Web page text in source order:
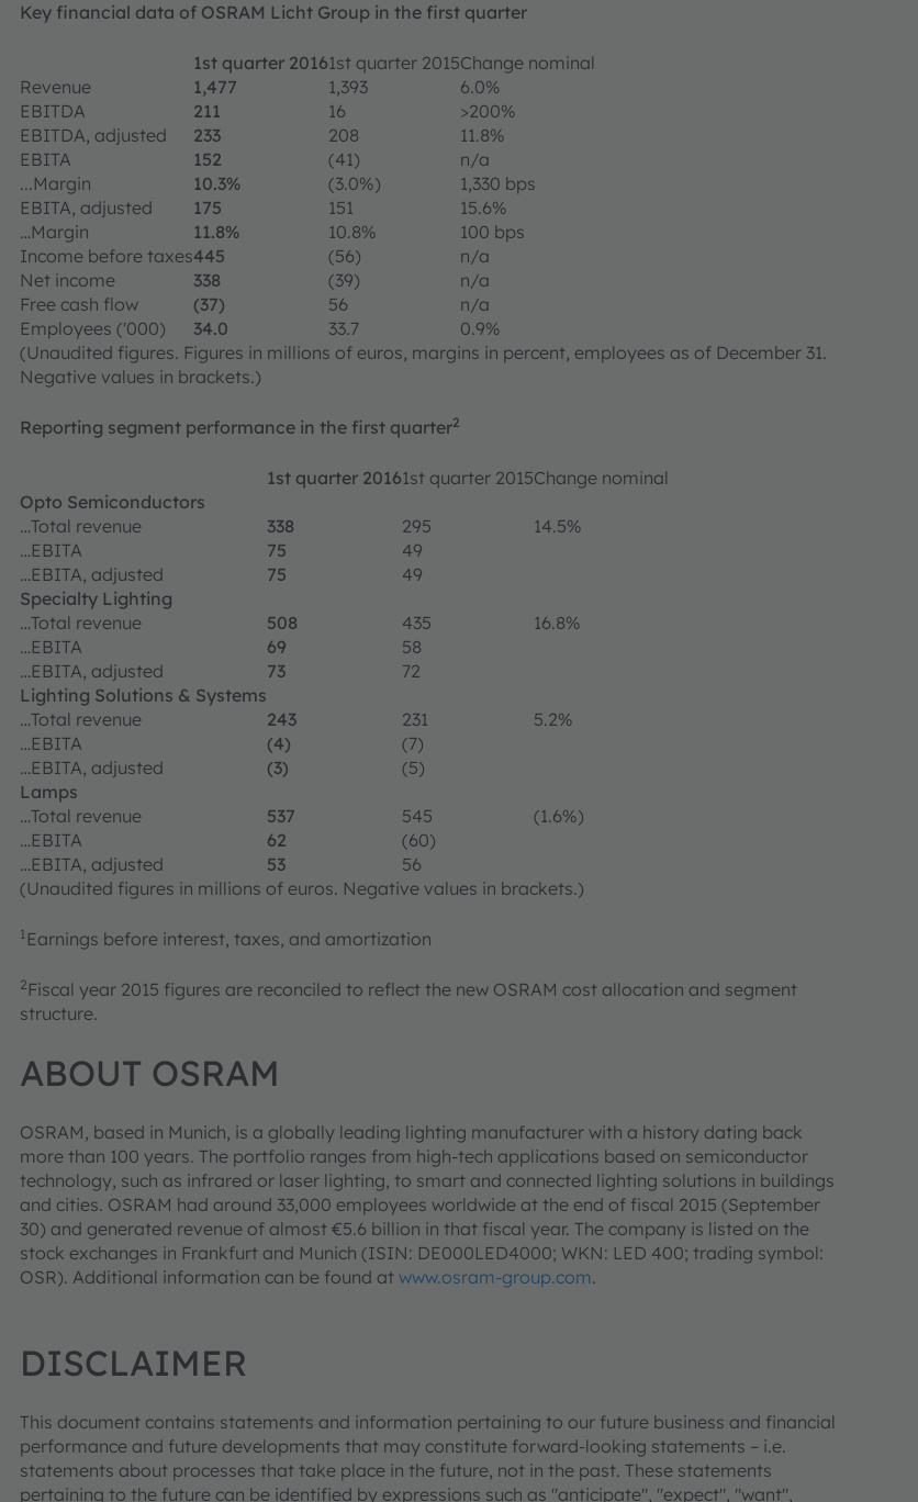
Key financial data of OSRAM Licht Group in the first quarter
1st quarter 20161st quarter 2015Change nominal
Revenue
1,477 1,393
6.0%
EBITDA
211 16
>200%
EBITDA, adjusted
233 208
11.8%
EBITA
152 (41)
n/a
...Margin
10.3% (3.0%)
1,330 bps
EBITA, adjusted
175 151
15.6%
…Margin
11.8% 10.8%
100 bps
Income before taxes445 (56)
n/a
Net income
338 (39)
n/a
Free cash flow
(37) 56
n/a
Employees ('000)
34.0 33.7
0.9%
(Unaudited figures. Figures in millions of euros, margins in percent, employees as of December 31.
Negative values in brackets.)
Reporting segment performance in the first quarter2
1st quarter 20161st quarter 2015Change nominal
Opto Semiconductors
…Total revenue
338 295
14.5%
…EBITA
75
49
…EBITA, adjusted
75
49
Specialty Lighting
…Total revenue
508 435
16.8%
…EBITA
69
58
…EBITA, adjusted
73
72
Lighting Solutions & Systems
…Total revenue
243 231
5.2%
…EBITA
(4)
(7)
…EBITA, adjusted
(3)
(5)
Lamps
…Total revenue
537 545
(1.6%)
…EBITA
62
(60)
…EBITA, adjusted
53
56
(Unaudited figures in millions of euros. Negative values in brackets.)
1 Earnings before interest, taxes, and amortization
2 Fiscal year 2015 figures are reconciled to reflect the new OSRAM cost allocation and segment
structure.
ABOUT OSRAM
OSRAM, based in Munich, is a globally leading lighting manufacturer with a history dating back
more than 100 years. The portfolio ranges from high-tech applications based on semiconductor
technology, such as infrared or laser lighting, to smart and connected lighting solutions in buildings
and cities. OSRAM had around 33,000 employees worldwide at the end of fiscal 2015 (September
30) and generated revenue of almost €5.6 billion in that fiscal year. The company is listed on the
stock exchanges in Frankfurt and Munich (ISIN: DE000LED4000; WKN: LED 400; trading symbol:
OSR). Additional information can be found at www.osram-group.com.
DISCLAIMER
This document contains statements and information pertaining to our future business and financial
performance and future developments that may constitute forward-looking statements – i.e.
statements about processes that take place in the future, not in the past. These statements
pertaining to the future can be identified by expressions such as "anticipate", "expect", "want",